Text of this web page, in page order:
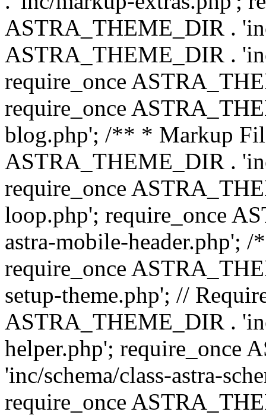
ASTRA_THEME_DIR .
ASTRA_THEME_DIR .
require_once
require_once
blog.php'; /** * Markup
ASTRA_THEME_DIR .
require_once
loop.php'; require_once
astra-mobile-header.php';
require_once
setup-theme.php'; //
ASTRA_THEME_DIR .
helper.php'; require_once
'inc/schema/class-astra-
require_once